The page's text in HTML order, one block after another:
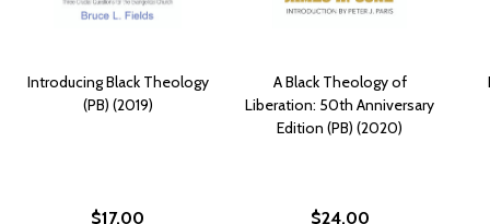
Introducing Black Theology
(PB) (2019)
$17.00
A Black Theology of
Liberation: 50th Anniversary
Edition (PB) (2020)
$24.00